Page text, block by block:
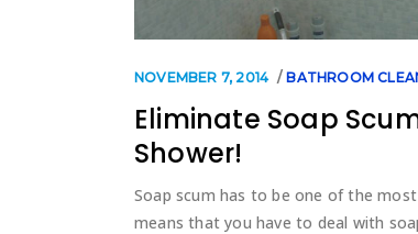
NOVEMBER 7, 2014 BATHROOM
Eliminate Soap
Shower!
Soap scum has to be one of the
means that you have to deal with